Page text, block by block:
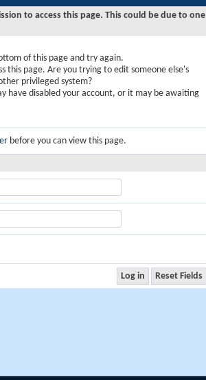
to access this page. This could be due to one
of this page and try again.
this page. Are you trying to edit someone else's
privileged system?
have disabled your account, or it may be awaiting
before you can view this page.